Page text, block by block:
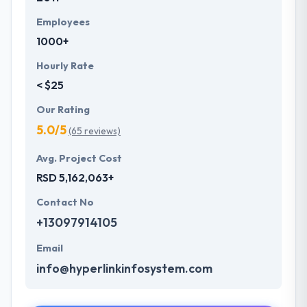
Employees
1000+
Hourly Rate
< $25
Our Rating
5.0/5(65 reviews)
Avg. Project Cost
RSD 5,162,063+
Contact No
+13097914105
Email
info@hyperlinkinfosystem.com